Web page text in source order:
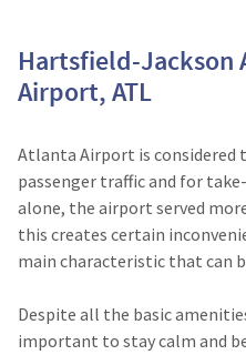
Hartsfield-
Airport, ATL
Atlanta Airport is considered
passenger traffic and for
alone, the airport served
this creates certain
main characteristic that can
Despite all the basic
important to stay calm and